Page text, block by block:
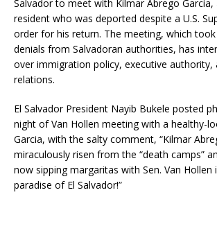
Salvador to meet with Kilmar Abrego Garcia,
resident who was deported despite a U.S.
order for his return. The meeting, which
denials from Salvadoran authorities, has
over immigration policy, executive authority,
relations.
El Salvador President Nayib Bukele posted
night of Van Hollen meeting with a healthy-
Garcia, with the salty comment, “Kilmar
miraculously risen from the “death camps”
now sipping margaritas with Sen. Van Hollen
paradise of El Salvador!”